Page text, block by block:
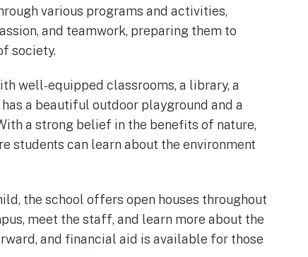
various programs and activities,
and teamwork, preparing them to
society.
well-equipped classrooms, a library, a
a beautiful outdoor playground and a
a strong belief in the benefits of nature,
students can learn about the environment
the school offers open houses throughout
meet the staff, and learn more about the
and financial aid is available for those